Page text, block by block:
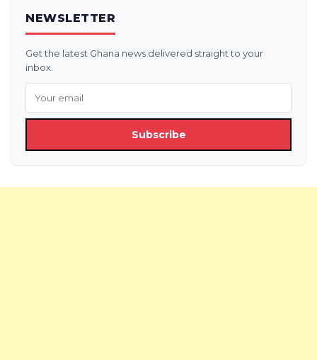
NEWSLETTER
Get the latest Ghana news delivered straight to your
inbox.
Subscribe